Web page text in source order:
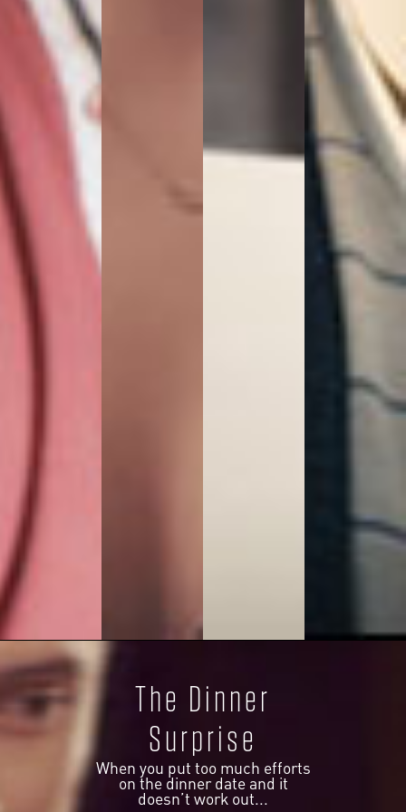
The Dinner
Surprise
When you put too much efforts
on the dinner date and it
doesn’t work out...